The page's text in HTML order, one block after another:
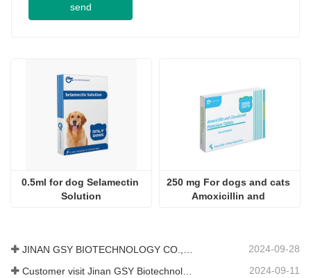
send
0.5ml for dog Selamectin
Solution
250 mg For dogs and cats
Amoxicillin and
2024-09-28
Customer visit Jinan GSY Biotechnology Co.,Ltd 2024-09-11